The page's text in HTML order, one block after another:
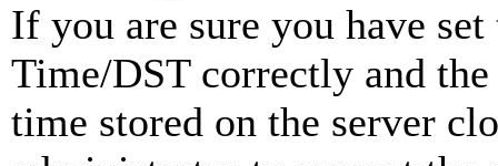
If you are sure you have
Time/DST correctly and
time stored on the server